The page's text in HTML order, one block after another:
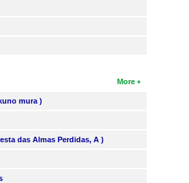
More
mura )
das Almas Perdidas, A )